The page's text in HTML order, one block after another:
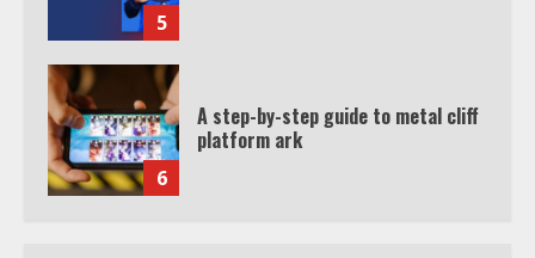
5
6
A step-by-step guide to metal cliff
platform ark